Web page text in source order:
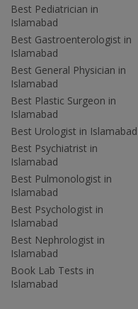
Best Pediatrician in
Islamabad
Best Gastroenterologist in
Islamabad
Best General Physician in
Islamabad
Best Plastic Surgeon in
Islamabad
Best Urologist in Islamabad
Best Psychiatrist in
Islamabad
Best Pulmonologist in
Islamabad
Best Psychologist in
Islamabad
Best Nephrologist in
Islamabad
Book Lab Tests in
Islamabad